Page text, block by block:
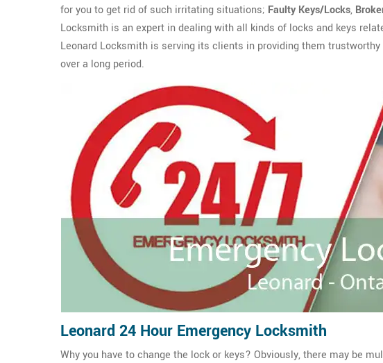
for you to get rid of such irritating situations; Faulty Keys/Locks,
Locksmith is an expert in dealing with all kinds of locks and keys
Leonard Locksmith is serving its clients in providing them
over a long period.
Leonard 24 Hour Emergency Locksmith
Why you have to change the lock or keys? Obviously, there may be